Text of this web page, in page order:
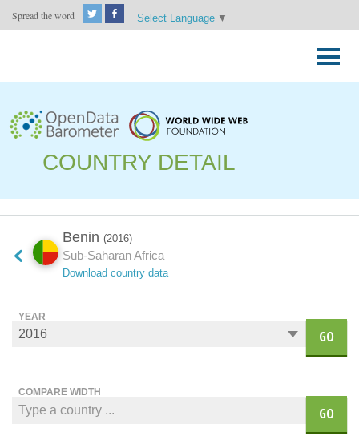
Spread the word Select Language ▼
to
COUNTRY DETAIL
Benin (2016)
Sub-Saharan Africa
Download country data
YEAR
GO
COMPARE WIDTH
GO